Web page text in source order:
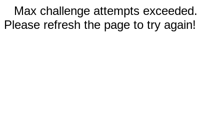
Max challenge attempts exceeded.
Please refresh the page to try again!